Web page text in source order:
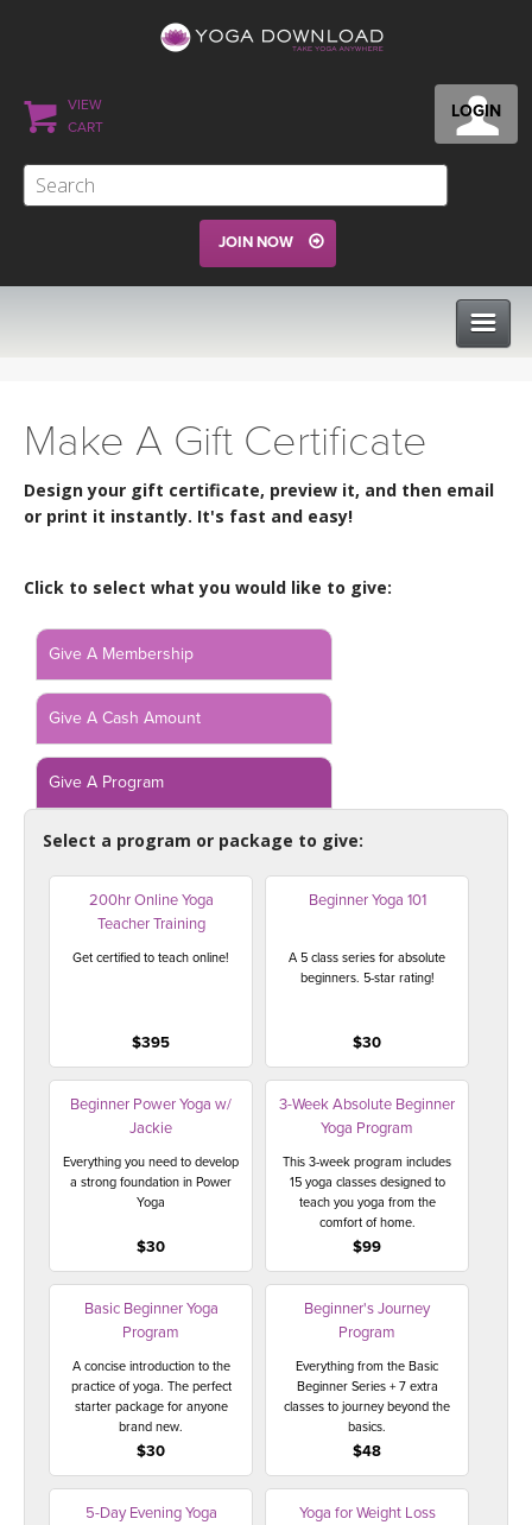
LOGIN
VIEW
CART
JOIN NOW
VIEW ALL CLASSES
SEARCH BY GOAL/FOCUS
YOGA CHALLENGES
FREE ONLINE CLASSES
BEGINNER YOGA CLASSES
MEDITATION
MOBILE APPS
ROKU, FIRE TV, APPLE TV +MORE
INSTRUCTORS
VIEW INSTRUCTORS
ONLINE TEACHER TRAINING
RETREATS
FRANCE 2026
THAILAND II 2027
ARTICLES & RECIPES
MUSIC
YOGA POSE TUTORIALS
YOGA STYLES DEFINED
CLOTHING STORE
Make A Gift Certificate
Design your gift certificate, preview it, and then email
or print it instantly. It's fast and easy!
Click to select what you would like to give:
Give A Membership
Give A Cash Amount
Give A Program
Select a program or package to give:
200hr Online Yoga
Teacher Training
Get certified to teach online!
$395
Beginner Yoga 101
A 5 class series for absolute
beginners. 5-star rating!
$30
Beginner Power Yoga w/
Jackie
Everything you need to develop
a strong foundation in Power
Yoga
$30
3-Week Absolute Beginner
Yoga Program
This 3-week program includes
15 yoga classes designed to
teach you yoga from the
comfort of home.
$99
Basic Beginner Yoga
Program
A concise introduction to the
practice of yoga. The perfect
starter package for anyone
brand new.
$30
Beginner's Journey
Program
Everything from the Basic
Beginner Series + 7 extra
classes to journey beyond the
basics.
$48
5-Day Evening Yoga
Yoga for Weight Loss